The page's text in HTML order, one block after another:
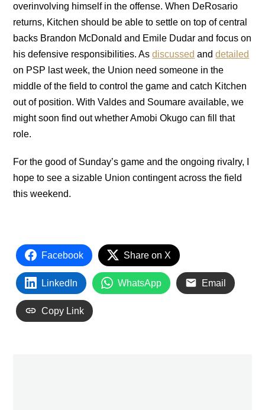
overinvolving himself in the offense. When DeRosario
returns, Kitchen should be able to settle on top of central
backs Brandon McDonald and Emile Dudar and focus on
his defensive responsibilities. Asdiscussed anddetailed
on PSP last week, the Union need someone in the
middle of the field to control the game and catch Kitchen
out of position. With Valdes and Soumare available, we
might soon find out whether Amobi Okugo can fill that
role.
For the good of Sunday’s game and the ongoing rivalry, I
hope to see a sizable Union contingent across the field
this weekend.
Facebook Share on X
LinkedIn WhatsApp Email
Copy Link